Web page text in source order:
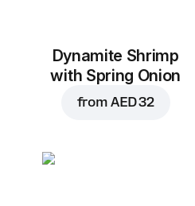
Dynamite Shrimp
with Spring Onion
from AED 32